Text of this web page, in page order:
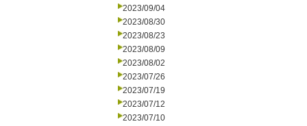
2023/09/04
2023/08/30
2023/08/23
2023/08/09
2023/08/02
2023/07/26
2023/07/19
2023/07/12
2023/07/10